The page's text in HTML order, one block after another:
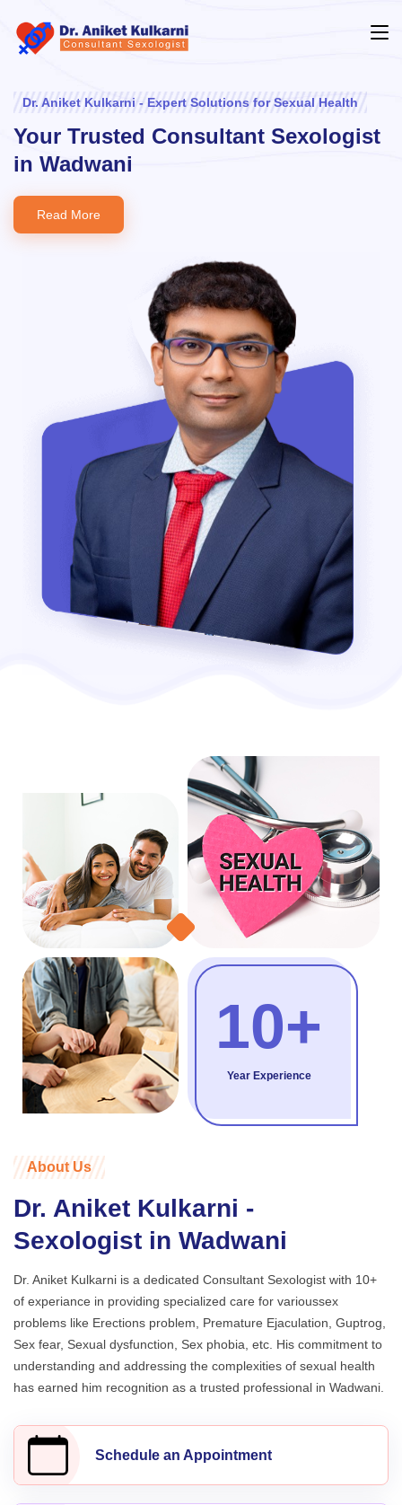
Dr. Aniket Kulkarni - Expert Solutions for Sexual Health
Your Trusted Consultant Sexologist
in Wadwani
Read More
10+
Year Experience
About Us
Dr. Aniket Kulkarni -
Sexologist in Wadwani
Dr. Aniket Kulkarni is a dedicated Consultant Sexologist with 10+
of experiance in providing specialized care for varioussex
problems like Erections problem, Premature Ejaculation, Guptrog,
Sex fear, Sexual dysfunction, Sex phobia, etc. His commitment to
understanding and addressing the complexities of sexual health
has earned him recognition as a trusted professional in Wadwani.
Schedule an Appointment